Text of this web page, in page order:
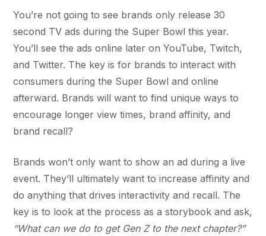
You’re not going to see brands only release 30
second TV ads during the Super Bowl this year.
You’ll see the ads online later on YouTube, Twitch,
and Twitter. The key is for brands to interact with
consumers during the Super Bowl and online
afterward. Brands will want to find unique ways to
encourage longer view times, brand affinity, and
brand recall?
Brands won’t only want to show an ad during a live
event. They’ll ultimately want to increase affinity and
do anything that drives interactivity and recall. The
key is to look at the process as a storybook and ask,
“What can we do to get Gen Z to the next chapter?”